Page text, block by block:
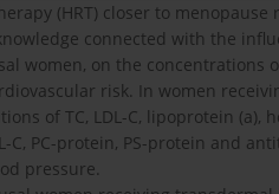
(HRT) closer to menopause
connected with the
women, on the concentrations
risk. In women
of TC, LDL-C, lipoprotein (a),
C, PC-protein, PS-protein and
pressure.